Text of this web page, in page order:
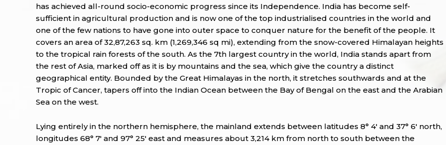
has achieved all-round socio-economic progress since its Independence. India has become self-
sufficient in agricultural production and is now one of the top industrialised countries in the world and
one of the few nations to have gone into outer space to conquer nature for the benefit of the people. It
covers an area of 32,87,263 sq. km (1,269,346 sq mi), extending from the snow-covered Himalayan heights
to the tropical rain forests of the south. As the 7th largest country in the world, India stands apart from
the rest of Asia, marked off as it is by mountains and the sea, which give the country a distinct
geographical entity. Bounded by the Great Himalayas in the north, it stretches southwards and at the
Tropic of Cancer, tapers off into the Indian Ocean between the Bay of Bengal on the east and the Arabian
Sea on the west.
Lying entirely in the northern hemisphere, the mainland extends between latitudes 8° 4' and 37° 6' north,
longitudes 68° 7' and 97° 25' east and measures about 3,214 km from north to south between the